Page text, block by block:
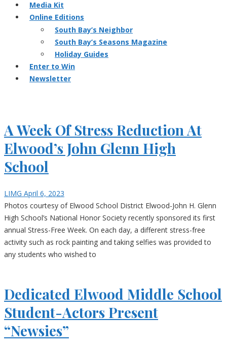
Media Kit
Online Editions
South Bay’s Neighbor
South Bay’s Seasons Magazine
Holiday Guides
Enter to Win
Newsletter
A Week Of Stress Reduction At
Elwood’s John Glenn High
School
LIMG April 6, 2023
Photos courtesy of Elwood School District Elwood-John H. Glenn
High School’s National Honor Society recently sponsored its first
annual Stress-Free Week. On each day, a different stress-free
activity such as rock painting and taking selfies was provided to
any students who wished to
Dedicated Elwood Middle School
Student-Actors Present
“Newsies”